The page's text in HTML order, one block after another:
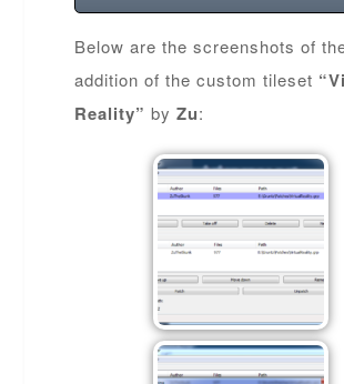
Below are the screenshots of
addition of the custom tileset
Reality” byZu: